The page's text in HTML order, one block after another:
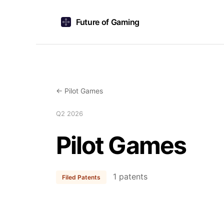
Future of Gaming
← Pilot Games
Q2 2026
Pilot Games
Filed Patents 1 patents